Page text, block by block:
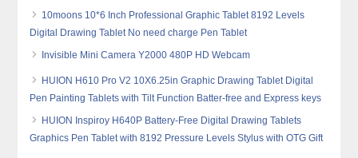
10moons 10*6 Inch Professional Graphic Tablet 8192 Levels
Digital Drawing Tablet No need charge Pen Tablet
Invisible Mini Camera Y2000 480P HD Webcam
HUION H610 Pro V2 10X6.25in Graphic Drawing Tablet Digital
Pen Painting Tablets with Tilt Function Batter-free and Express keys
HUION Inspiroy H640P Battery-Free Digital Drawing Tablets
Graphics Pen Tablet with 8192 Pressure Levels Stylus with OTG Gift